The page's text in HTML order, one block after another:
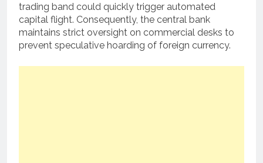
trading band could quickly trigger automated
capital flight. Consequently, the central bank
maintains strict oversight on commercial desks to
prevent speculative hoarding of foreign currency.